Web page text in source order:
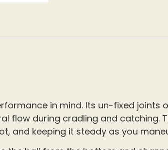
in mind. Its un-fixed
flow during cradling and catching.
and keeping it steady as you